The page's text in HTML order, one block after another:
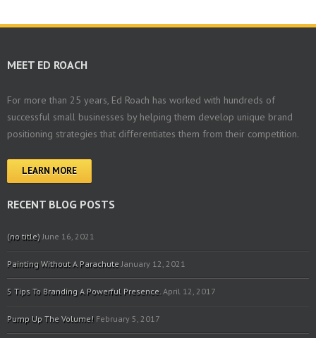
MEET ED ROACH
For more than 25 years, Ed Roach has worked with hundreds of
successful small businesses by helping them develop unique brand
positioning strategies that differentiates them from their competition.
LEARN MORE
RECENT BLOG POSTS
(no title) June 16, 2021
Painting Without A Parachute January 12, 2021
5 Tips To Branding A Powerful Presence. April 12, 2017
Pump Up The Volume! February 5, 2017